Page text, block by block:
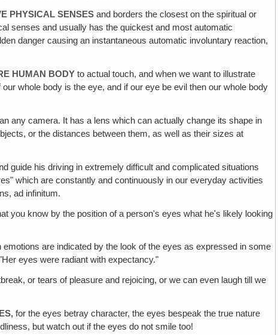
PHYSICAL SENSES and borders the closest on the spiritual or
senses and usually has the quickest and most automatic
danger causing an instantaneous automatic involuntary reaction,
HUMAN BODY to actual touch, and when we want to illustrate
whole body is the eye, and if our eye be evil then our whole body
any camera. It has a lens which can actually change its shape in
or the distances between them, as well as their sizes at
guide his driving in extremely difficult and complicated situations
which are constantly and continuously in our everyday activities
ad infinitum.
you know by the position of a person's eyes what he's likely looking
are indicated by the look of the eyes as expressed in some
eyes were radiant with expectancy."
or tears of pleasure and rejoicing, or we can even laugh till we
for the eyes betray character, the eyes bespeak the true nature
but watch out if the eyes do not smile too!